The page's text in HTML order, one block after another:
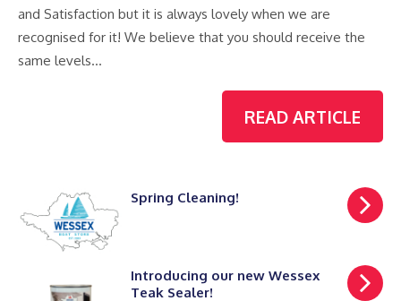
and Satisfaction but it is always lovely when we are
recognised for it! We believe that you should receive the
same levels…
READ ARTICLE
Spring Cleaning!
Introducing our new Wessex
Teak Sealer!